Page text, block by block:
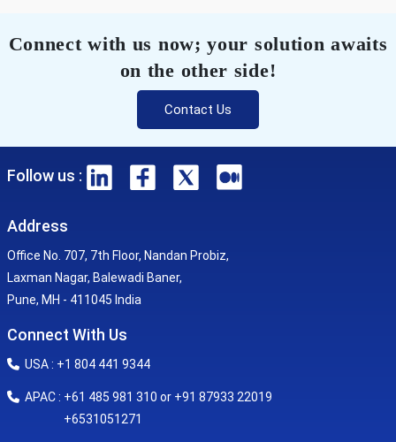
Connect with us now; your solution awaits
on the other side!
Contact Us
Follow us :
Address
Office No. 707, 7th Floor, Nandan Probiz,
Laxman Nagar, Balewadi Baner,
Pune, MH - 411045 India
Connect With Us
USA : +1 804 441 9344
APAC : +61 485 981 310 or +91 87933 22019
+6531051271